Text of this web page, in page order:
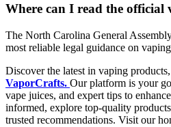
Where can I read the official
The North Carolina General
most reliable legal guidance on
Discover the latest in vaping
VaporCrafts. Our platform is your
vape juices, and expert tips to
informed, explore top-quality
trusted recommendations. Visit our